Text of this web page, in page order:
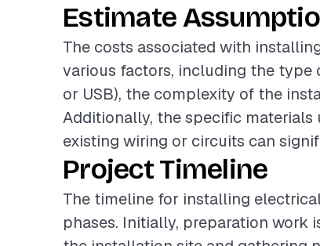
Estimate
The costs associated with
various factors, including the type
or USB), the complexity of the
Additionally, the specific materials
existing wiring or circuits can
Project Timeline
The timeline for installing
phases. Initially, preparation work